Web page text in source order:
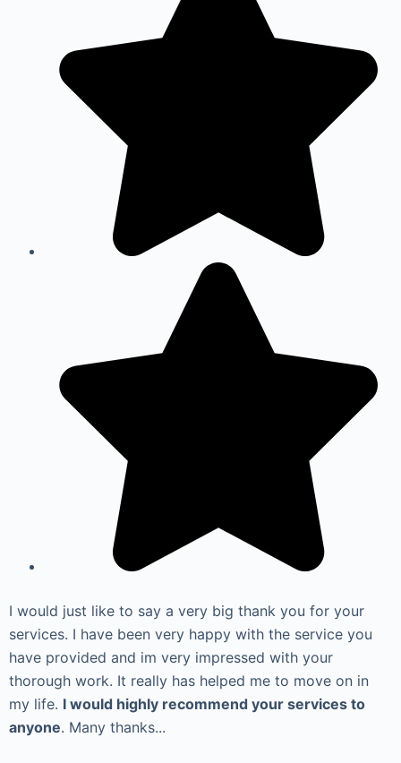
I would just like to say a very big thank you for your
services. I have been very happy with the service you
have provided and im very impressed with your
thorough work. It really has helped me to move on in
my life. I would highly recommend your services to
anyone. Many thanks...